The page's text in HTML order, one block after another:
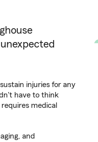
injuries for any
have to think
medical
and